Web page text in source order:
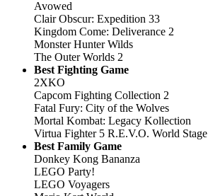
Avowed
Clair Obscur: Expedition 33
Kingdom Come: Deliverance 2
Monster Hunter Wilds
The Outer Worlds 2
Best Fighting Game
2XKO
Capcom Fighting Collection 2
Fatal Fury: City of the Wolves
Mortal Kombat: Legacy Kollection
Virtua Fighter 5 R.E.V.O. World Stage
Best Family Game
Donkey Kong Bananza
LEGO Party!
LEGO Voyagers